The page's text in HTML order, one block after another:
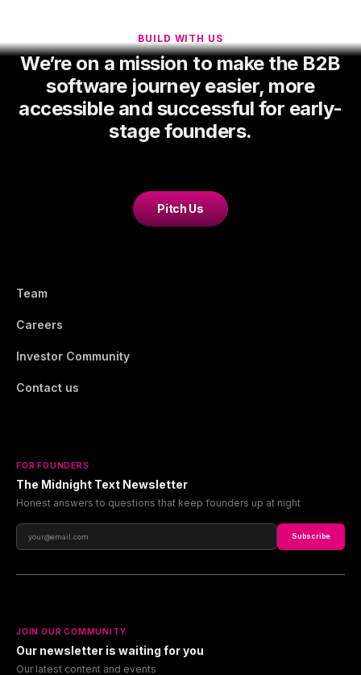
BUILD WITH US
We’re on a mission to make the B2B
software journey easier, more
accessible and successful for early-
stage founders.
Pitch Us
Team
Careers
Investor Community
Contact us
FOR FOUNDERS
The Midnight Text Newsletter
Honest answers to questions that keep founders up at night
Subscribe
JOIN OUR COMMUNITY
Our newsletter is waiting for you
Our latest content and events